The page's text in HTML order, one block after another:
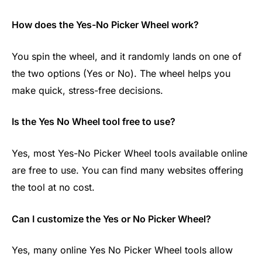
How does the Yes-No Picker Wheel work?
You spin the wheel, and it randomly lands on one of
the two options (Yes or No). The wheel helps you
make quick, stress-free decisions.
Is the Yes No Wheel tool free to use?
Yes, most Yes-No Picker Wheel tools available online
are free to use. You can find many websites offering
the tool at no cost.
Can I customize the Yes or No Picker Wheel?
Yes, many online Yes No Picker Wheel tools allow